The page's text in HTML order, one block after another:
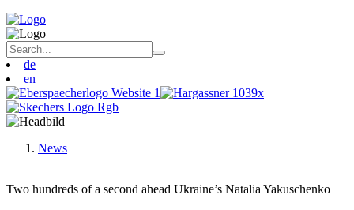
de
en
News
Two hundreds of a second ahead Ukraine’s Natalia Yakuschenko